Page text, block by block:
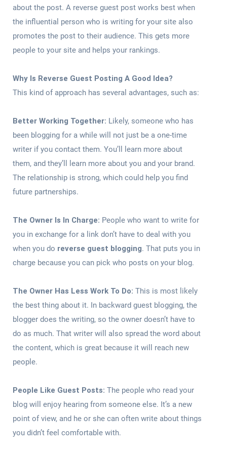
about the post. A reverse guest post works best when
the influential person who is writing for your site also
promotes the post to their audience. This gets more
people to your site and helps your rankings.
Why Is Reverse Guest Posting A Good Idea?
This kind of approach has several advantages, such as:
Better Working Together: Likely, someone who has
been blogging for a while will not just be a one-time
writer if you contact them. You’ll learn more about
them, and they’ll learn more about you and your brand.
The relationship is strong, which could help you find
future partnerships.
The Owner Is In Charge: People who want to write for
you in exchange for a link don’t have to deal with you
when you do reverse guest blogging. That puts you in
charge because you can pick who posts on your blog.
The Owner Has Less Work To Do: This is most likely
the best thing about it. In backward guest blogging, the
blogger does the writing, so the owner doesn’t have to
do as much. That writer will also spread the word about
the content, which is great because it will reach new
people.
People Like Guest Posts: The people who read your
blog will enjoy hearing from someone else. It’s a new
point of view, and he or she can often write about things
you didn’t feel comfortable with.